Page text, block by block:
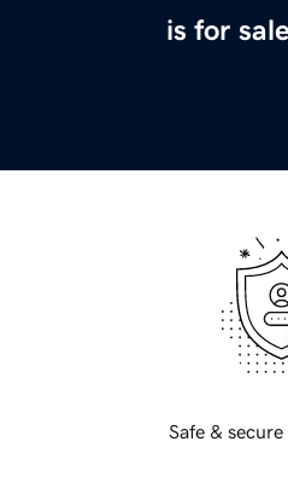
is for
Safe &